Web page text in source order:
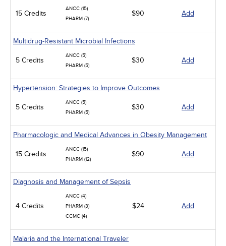
15 Credits
ANCC (15)
PHARM (7)
$90 Add
Multidrug-Resistant Microbial Infections
5 Credits
ANCC (5)
PHARM (5)
$30 Add
Hypertension: Strategies to Improve Outcomes
5 Credits
ANCC (5)
PHARM (5)
$30 Add
Pharmacologic and Medical Advances in Obesity Management
15 Credits
ANCC (15)
PHARM (12)
$90 Add
Diagnosis and Management of Sepsis
4 Credits
ANCC (4)
PHARM (3)
CCMC (4)
$24 Add
Malaria and the International Traveler